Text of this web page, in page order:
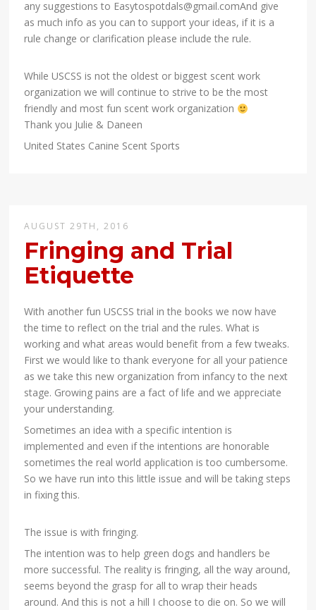
any suggestions to Easytospotdals@gmail.comAnd give
as much info as you can to support your ideas, if it is a
rule change or clarification please include the rule.
While USCSS is not the oldest or biggest scent work
organization we will continue to strive to be the most
friendly and most fun scent work organization
Thank you Julie & Daneen
United States Canine Scent Sports
AUGUST 29TH, 2016
Fringing and Trial
Etiquette
With another fun USCSS trial in the books we now have
the time to reflect on the trial and the rules. What is
working and what areas would benefit from a few tweaks.
First we would like to thank everyone for all your patience
as we take this new organization from infancy to the next
stage. Growing pains are a fact of life and we appreciate
your understanding.
Sometimes an idea with a specific intention is
implemented and even if the intentions are honorable
sometimes the real world application is too cumbersome.
So we have run into this little issue and will be taking steps
in fixing this.
The issue is with fringing.
The intention was to help green dogs and handlers be
more successful. The reality is fringing, all the way around,
seems beyond the grasp for all to wrap their heads
around. And this is not a hill I choose to die on. So we will